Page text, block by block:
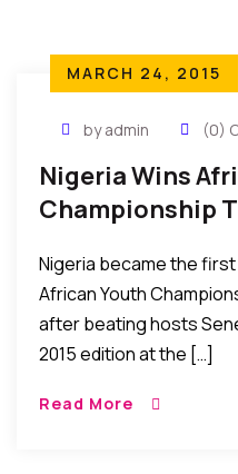
MARCH 24, 2015
by admin (0)
Nigeria Wins
Championship
Tournament
Nigeria became the
African Youth
after beating hosts
2015 edition at the […]
Read More